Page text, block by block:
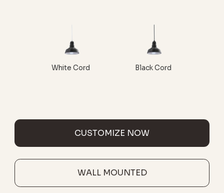
White Cord Black Cord
CUSTOMIZE NOW
WALL MOUNTED